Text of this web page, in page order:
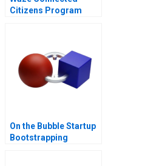
Citizens Program
On the Bubble Startup
Bootstrapping